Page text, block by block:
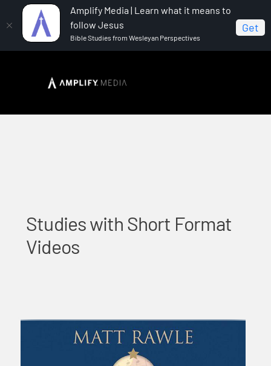
Amplify Media | Learn what it means to
follow Jesus
Bible Studies from Wesleyan Perspectives
Get
Studies with Short Format Videos
Studies with Short Format
Videos